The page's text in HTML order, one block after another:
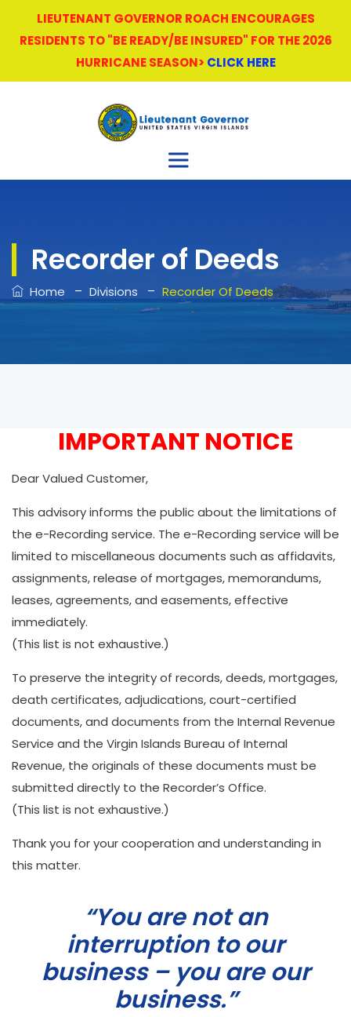
LIEUTENANT GOVERNOR ROACH ENCOURAGES
RESIDENTS TO "BE READY/BE INSURED" FOR THE 2026
HURRICANE SEASON> CLICK HERE
Recorder of Deeds
Home – Divisions – Recorder Of Deeds
IMPORTANT NOTICE
Dear Valued Customer,
This advisory informs the public about the limitations of
the e-Recording service. The e-Recording service will be
limited to miscellaneous documents such as affidavits,
assignments, release of mortgages, memorandums,
leases, agreements, and easements, effective
immediately.
(This list is not exhaustive.)
To preserve the integrity of records, deeds, mortgages,
death certificates, adjudications, court-certified
documents, and documents from the Internal Revenue
Service and the Virgin Islands Bureau of Internal
Revenue, the originals of these documents must be
submitted directly to the Recorder’s Office.
(This list is not exhaustive.)
Thank you for your cooperation and understanding in
this matter.
“You are not an
interruption to our
business – you are our
business.”